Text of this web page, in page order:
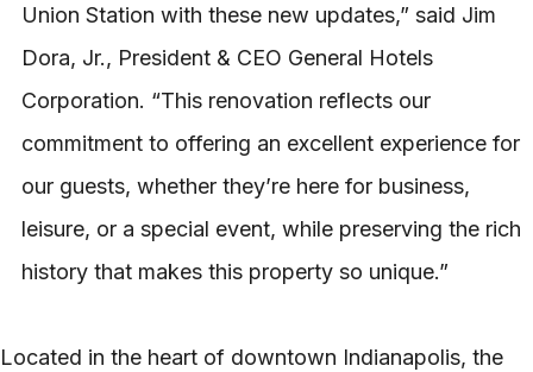
Union Station with these new updates,” said Jim
Dora, Jr., President & CEO General Hotels
Corporation. “This renovation reflects our
commitment to offering an excellent experience for
our guests, whether they’re here for business,
leisure, or a special event, while preserving the rich
history that makes this property so unique.”
Located in the heart of downtown Indianapolis, the